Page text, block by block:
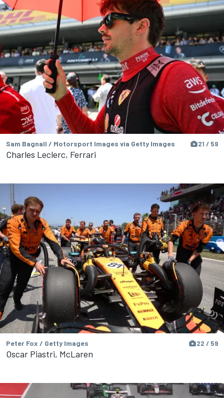
Sam Bagnall / Motorsport Images via Getty Images 21 / 59
Charles Leclerc, Ferrari
Peter Fox / Getty Images 22 / 59
Oscar Piastri, McLaren